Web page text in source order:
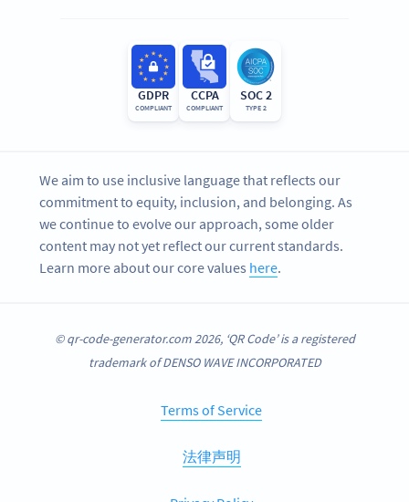
GDPR
COMPLIANT
CCPA
COMPLIANT
SOC 2
TYPE 2
We aim to use inclusive language that reflects our
commitment to equity, inclusion, and belonging. As
we continue to evolve our approach, some older
content may not yet reflect our current standards.
Learn more about our core values here.
© qr-code-generator.com 2026, ‘QR Code’ is a registered
trademark of DENSO WAVE INCORPORATED
Terms of Service
法律声明